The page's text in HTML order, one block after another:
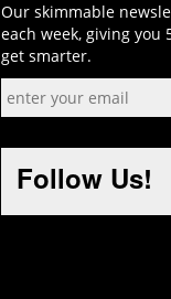
Our skimmable
each week, giving you
get smarter.
Follow Us!